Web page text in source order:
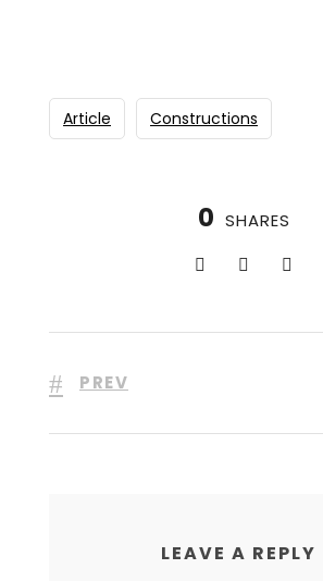
Article Constructions
0 SHARES
PREV
LEAVE A REPLY